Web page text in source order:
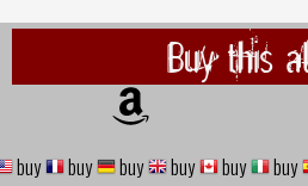
Buy this
buy buy buy buy buy buy